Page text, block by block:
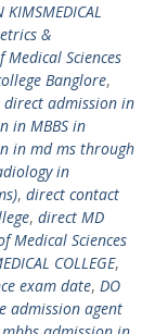
KIMSMEDICAL
&
Medical Sciences
Banglore,
direct admission in
in MBBS in
in md ms through
in
, direct contact
, direct MD
Medical Sciences
COLLEGE,
exam date, DO
admission agent